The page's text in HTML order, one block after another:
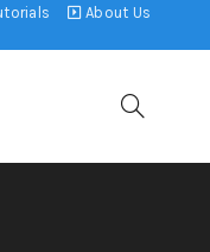
About Us